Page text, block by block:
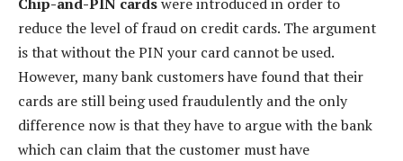
reduce the level of fraud on credit cards. The argument
is that without the PIN your card cannot be used.
However, many bank customers have found that their
cards are still being used fraudulently and the only
difference now is that they have to argue with the bank
which can claim that the customer must have